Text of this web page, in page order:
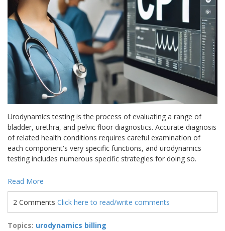
Urodynamics testing is the process of evaluating a range of
bladder, urethra, and pelvic floor diagnostics. Accurate diagnosis
of related health conditions requires careful examination of
each component's very specific functions, and urodynamics
testing includes numerous specific strategies for doing so.
Read More
2 Comments Click here to read/write comments
Topics: urodynamics billing